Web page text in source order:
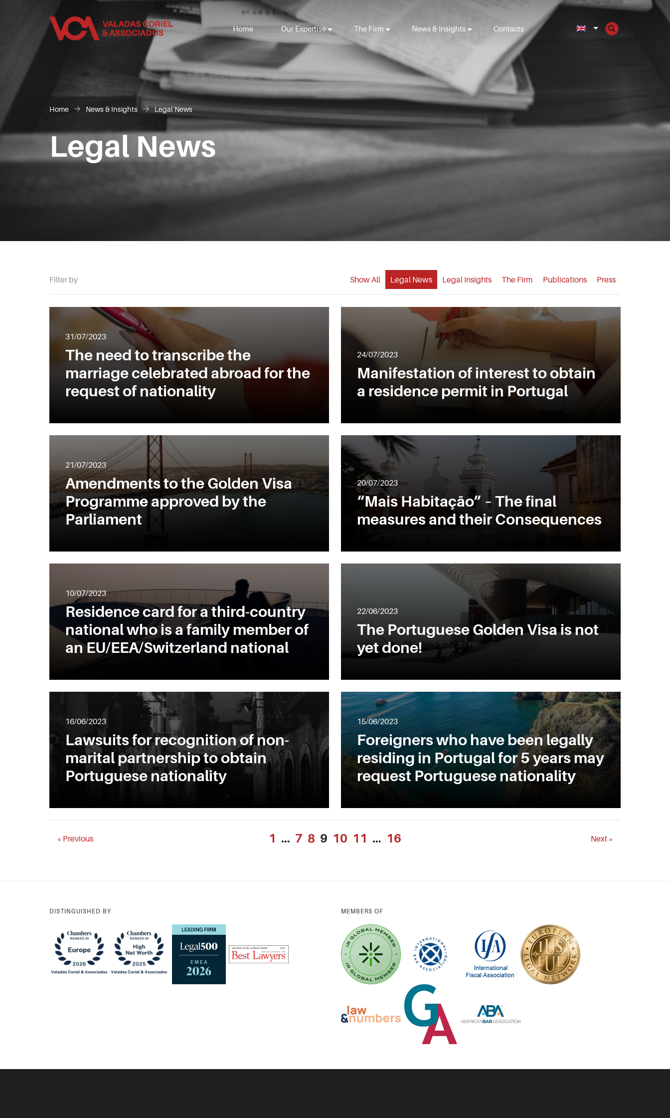
Home Our Expertise The Firm News & Insights Contacts
Home News & Insights Legal News
Legal News
Filter by Show All Legal News Legal Insights The Firm Publications Press
31/07/2023
The need to transcribe the
marriage celebrated abroad for the
request of nationality
24/07/2023
Manifestation of interest to obtain
a residence permit in Portugal
21/07/2023
Amendments to the Golden Visa
Programme approved by the
Parliament
20/07/2023
“Mais Habitação” – The final
measures and their Consequences
10/07/2023
Residence card for a third-country
national who is a family member of
an EU/EEA/Switzerland national
22/06/2023
The Portuguese Golden Visa is not
yet done!
16/06/2023
Lawsuits for recognition of non-
marital partnership to obtain
Portuguese nationality
15/06/2023
Foreigners who have been legally
residing in Portugal for 5 years may
request Portuguese nationality
« Previous 1 … 7 8 9 10 11 … 16 Next »
DISTINGUISHED BY MEMBERS OF